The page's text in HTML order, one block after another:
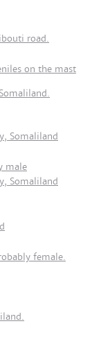
road.
on the mast
Somaliland
male
Somaliland
female.